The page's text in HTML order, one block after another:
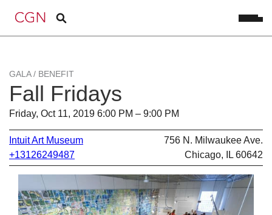
GALA / BENEFIT
Fall Fridays
Friday, Oct 11, 2019 6:00 PM – 9:00 PM
Intuit Art Museum
+13126249487
756 N. Milwaukee Ave.
Chicago, IL 60642